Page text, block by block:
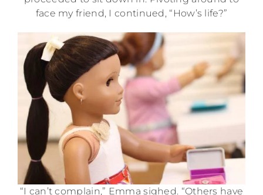
face my friend, I continued, “How’s life?”
“I can’t complain,” Emma sighed. “Others have